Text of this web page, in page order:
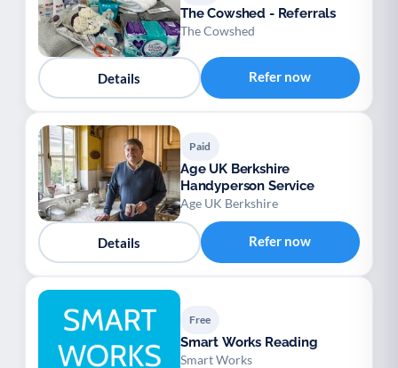
The Cowshed - Referrals
The Cowshed
Details Refer now
Paid
Age UK Berkshire
Handyperson Service
Age UK Berkshire
Details Refer now
Free
Smart Works Reading
Smart Works